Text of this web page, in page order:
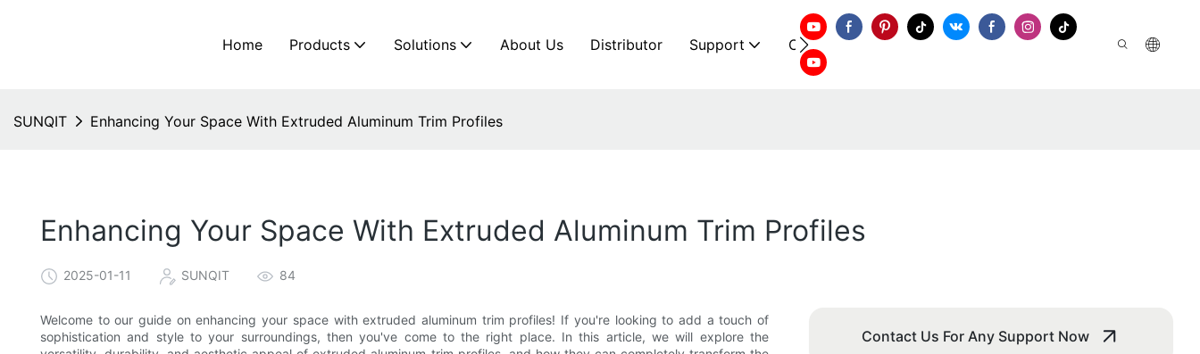
Home Products Solutions About Us Distributor Support Contact Us
SUNQIT Enhancing Your Space With Extruded Aluminum Trim Profiles
Enhancing Your Space With Extruded Aluminum Trim Profiles
2025-01-11 SUNQIT 84
Welcome to our guide on enhancing your space with extruded aluminum trim profiles! If you're looking to add a touch of
sophistication and style to your surroundings, then you've come to the right place. In this article, we will explore the
Contact Us For Any Support Now